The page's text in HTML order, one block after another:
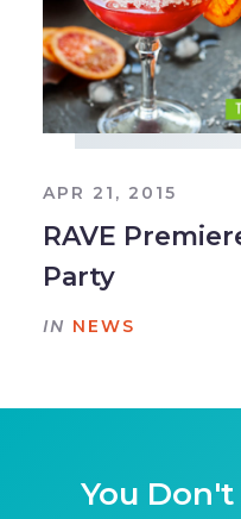
APR 21, 2015
RAVE
Party
IN NEWS
You